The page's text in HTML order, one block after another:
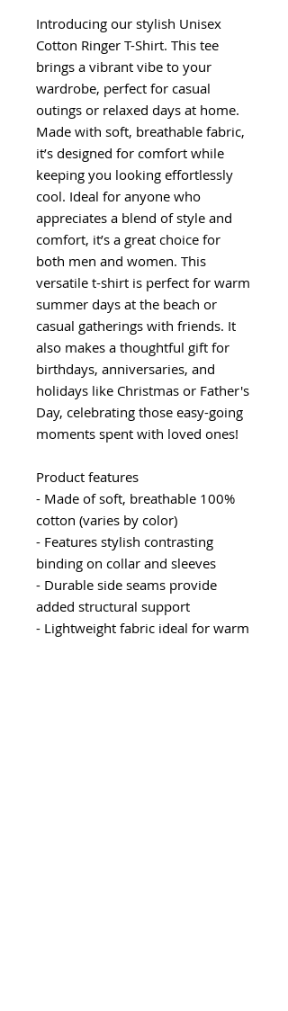
Introducing our stylish Unisex
Cotton Ringer T-Shirt. This tee
brings a vibrant vibe to your
wardrobe, perfect for casual
outings or relaxed days at home.
Made with soft, breathable fabric,
it’s designed for comfort while
keeping you looking effortlessly
cool. Ideal for anyone who
appreciates a blend of style and
comfort, it’s a great choice for
both men and women. This
versatile t-shirt is perfect for warm
summer days at the beach or
casual gatherings with friends. It
also makes a thoughtful gift for
birthdays, anniversaries, and
holidays like Christmas or Father's
Day, celebrating those easy-going
moments spent with loved ones!
Product features
- Made of soft, breathable 100%
cotton (varies by color)
- Features stylish contrasting
binding on collar and sleeves
- Durable side seams provide
added structural support
- Lightweight fabric ideal for warm